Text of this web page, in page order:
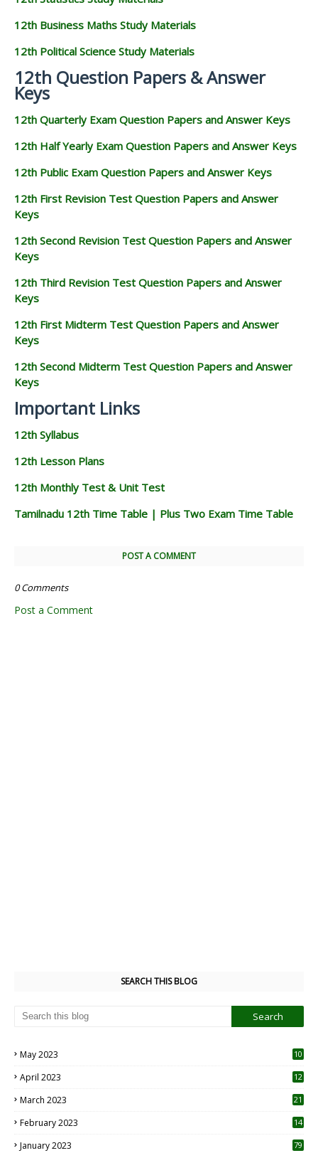
12th Business Maths Study Materials
12th Political Science Study Materials
12th Question Papers & Answer
Keys
12th Quarterly Exam Question Papers and Answer Keys
12th Half Yearly Exam Question Papers and Answer Keys
12th Public Exam Question Papers and Answer Keys
12th First Revision Test Question Papers and Answer
Keys
12th Second Revision Test Question Papers and Answer
Keys
12th Third Revision Test Question Papers and Answer
Keys
12th First Midterm Test Question Papers and Answer
Keys
12th Second Midterm Test Question Papers and Answer
Keys
Important Links
12th Syllabus
12th Lesson Plans
12th Monthly Test & Unit Test
Tamilnadu 12th Time Table | Plus Two Exam Time Table
POST A COMMENT
0 Comments
Post a Comment
SEARCH THIS BLOG
May 2023
10
April 2023
12
March 2023 21
February 2023 14
January 2023 79